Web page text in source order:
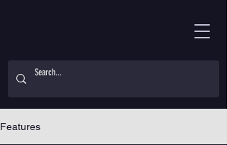
Features